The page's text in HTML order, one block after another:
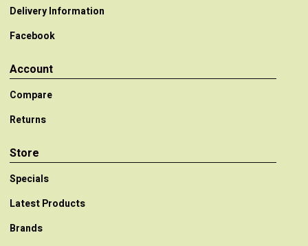
Delivery Information
Facebook
Account
Compare
Returns
Store
Specials
Latest Products
Brands